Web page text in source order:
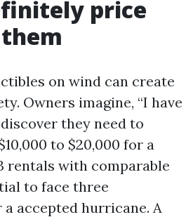
price
on wind can create
Owners imagine, “I have
they need to
to $20,000 for a
rentals with comparable
to face three
accepted hurricane. A